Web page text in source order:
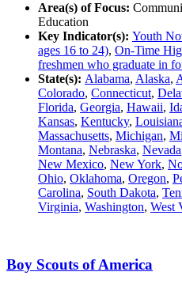
Area(s) of Focus:
Education
Key Indicator(s): Youth
ages 16 to 24), On-Time
freshmen who graduate in
State(s): Alabama, Alaska,
Colorado, Connecticut,
Florida, Georgia, Hawaii,
Kansas, Kentucky,
Massachusetts, Michigan,
Montana, Nebraska, Nevada
New Mexico, New York,
Ohio, Oklahoma, Oregon,
Carolina, South Dakota,
Virginia, Washington, West
Boy Scouts of America